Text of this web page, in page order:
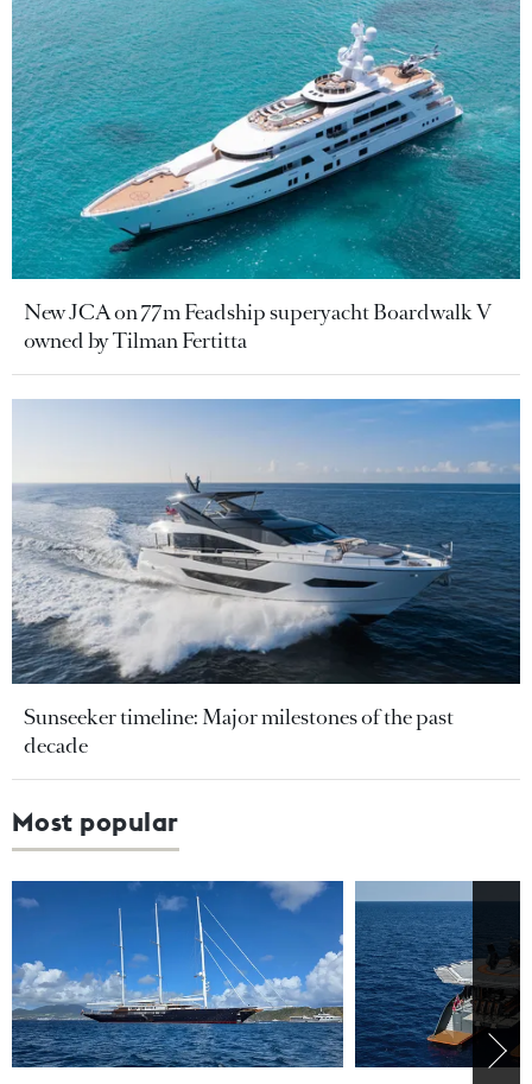
New JCA on 77m Feadship superyacht Boardwalk V
owned by Tilman Fertitta
Sunseeker timeline: Major milestones of the past
decade
Most popular